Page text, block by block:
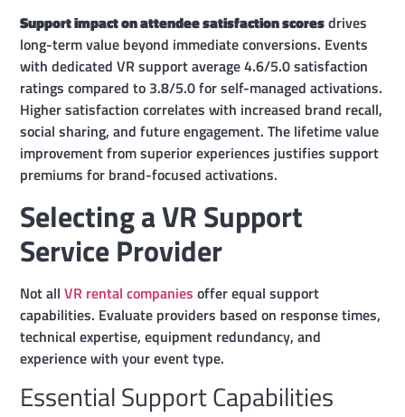
Support impact on attendee satisfaction scoresdrives
long-term value beyond immediate conversions. Events
with dedicated VR support average 4.6/5.0 satisfaction
ratings compared to 3.8/5.0 for self-managed activations.
Higher satisfaction correlates with increased brand recall,
social sharing, and future engagement. The lifetime value
improvement from superior experiences justifies support
premiums for brand-focused activations.
Selecting a VR Support
Service Provider
Not allVR rental companies offer equal support
capabilities. Evaluate providers based on response times,
technical expertise, equipment redundancy, and
experience with your event type.
Essential Support Capabilities